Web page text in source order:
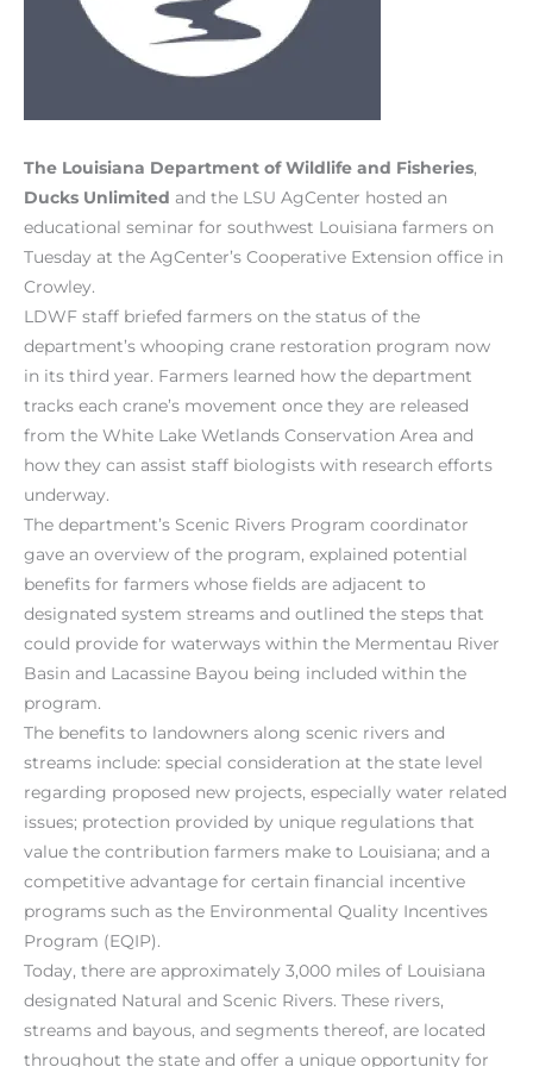
The Louisiana Department of Wildlife and Fisheries,
Ducks Unlimited and the LSU AgCenter hosted an
educational seminar for southwest Louisiana farmers on
Tuesday at the AgCenter’s Cooperative Extension office in
Crowley.
LDWF staff briefed farmers on the status of the
department’s whooping crane restoration program now
in its third year. Farmers learned how the department
tracks each crane’s movement once they are released
from the White Lake Wetlands Conservation Area and
how they can assist staff biologists with research efforts
underway.
The department’s Scenic Rivers Program coordinator
gave an overview of the program, explained potential
benefits for farmers whose fields are adjacent to
designated system streams and outlined the steps that
could provide for waterways within the Mermentau River
Basin and Lacassine Bayou being included within the
program.
The benefits to landowners along scenic rivers and
streams include: special consideration at the state level
regarding proposed new projects, especially water related
issues; protection provided by unique regulations that
value the contribution farmers make to Louisiana; and a
competitive advantage for certain financial incentive
programs such as the Environmental Quality Incentives
Program (EQIP).
Today, there are approximately 3,000 miles of Louisiana
designated Natural and Scenic Rivers. These rivers,
streams and bayous, and segments thereof, are located
throughout the state and offer a unique opportunity for